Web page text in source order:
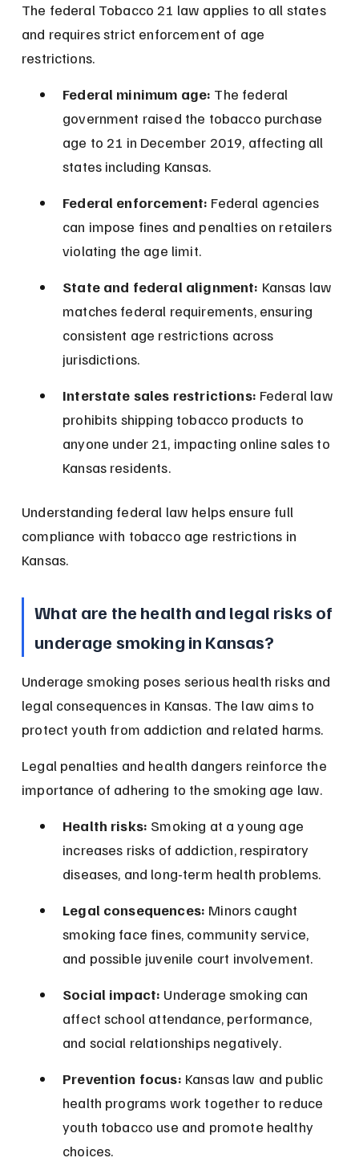
The federal Tobacco 21 law applies to all states
and requires strict enforcement of age
restrictions.
Federal minimum age: The federal
government raised the tobacco purchase
age to 21 in December 2019, affecting all
states including Kansas.
Federal enforcement: Federal agencies
can impose fines and penalties on retailers
violating the age limit.
State and federal alignment: Kansas law
matches federal requirements, ensuring
consistent age restrictions across
jurisdictions.
Interstate sales restrictions: Federal law
prohibits shipping tobacco products to
anyone under 21, impacting online sales to
Kansas residents.
Understanding federal law helps ensure full
compliance with tobacco age restrictions in
Kansas.
What are the health and legal risks of
underage smoking in Kansas?
Underage smoking poses serious health risks and
legal consequences in Kansas. The law aims to
protect youth from addiction and related harms.
Legal penalties and health dangers reinforce the
importance of adhering to the smoking age law.
Health risks: Smoking at a young age
increases risks of addiction, respiratory
diseases, and long-term health problems.
Legal consequences: Minors caught
smoking face fines, community service,
and possible juvenile court involvement.
Social impact: Underage smoking can
affect school attendance, performance,
and social relationships negatively.
Prevention focus: Kansas law and public
health programs work together to reduce
youth tobacco use and promote healthy
choices.